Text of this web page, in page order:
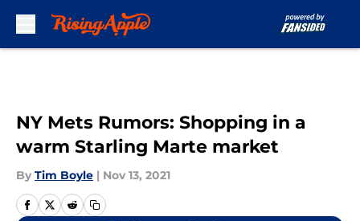
NY Mets Rumors: Shopping in a
warm Starling Marte market
By Tim Boyle | Nov 13, 2021